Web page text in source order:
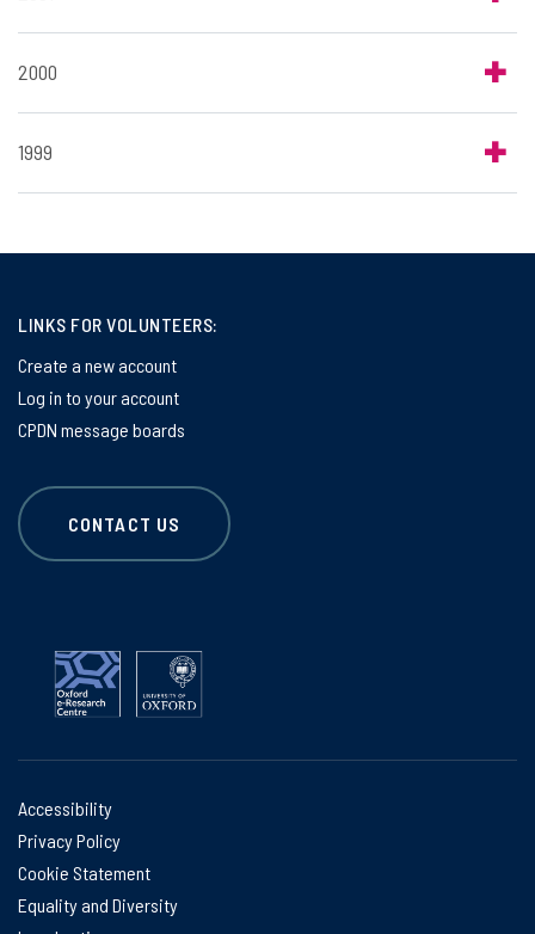
2000
1999
LINKS FOR VOLUNTEERS:
Create a new account
Log in to your account
CPDN message boards
CONTACT US
Accessibility
Privacy Policy
Cookie Statement
Equality and Diversity